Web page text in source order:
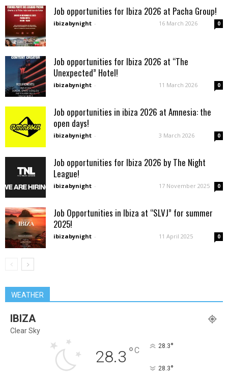
Job opportunities for Ibiza 2026 at Pacha Group!
ibizabynight - 16 March 2026 0
Job opportunities for Ibiza 2026 at “The
Unexpected” Hotel!
ibizabynight - 11 March 2026 0
Job opportunities in ibiza 2026 at Amnesia: the
open days!
ibizabynight - 3 March 2026 0
Job opportunities for Ibiza 2026 by The Night
League!
ibizabynight - 17 November 2025 0
Job Opportunities in Ibiza at “SLVJ” for summer
2025!
ibizabynight - 11 April 2025 0
WEATHER
IBIZA
Clear Sky
28.3 °C 28.3°
28.3°